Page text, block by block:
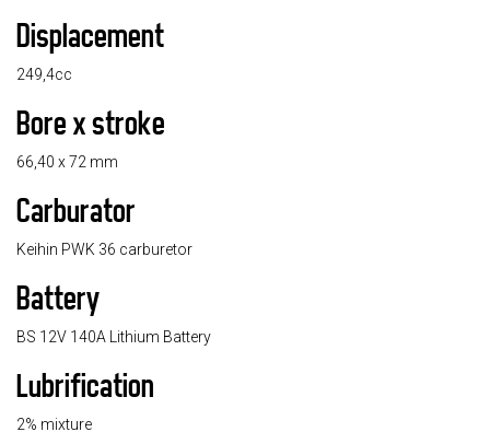
Displacement
249,4cc
Bore x stroke
66,40 x 72 mm
Carburator
Keihin PWK 36 carburetor
Battery
BS 12V 140A Lithium Battery
Lubrification
2% mixture